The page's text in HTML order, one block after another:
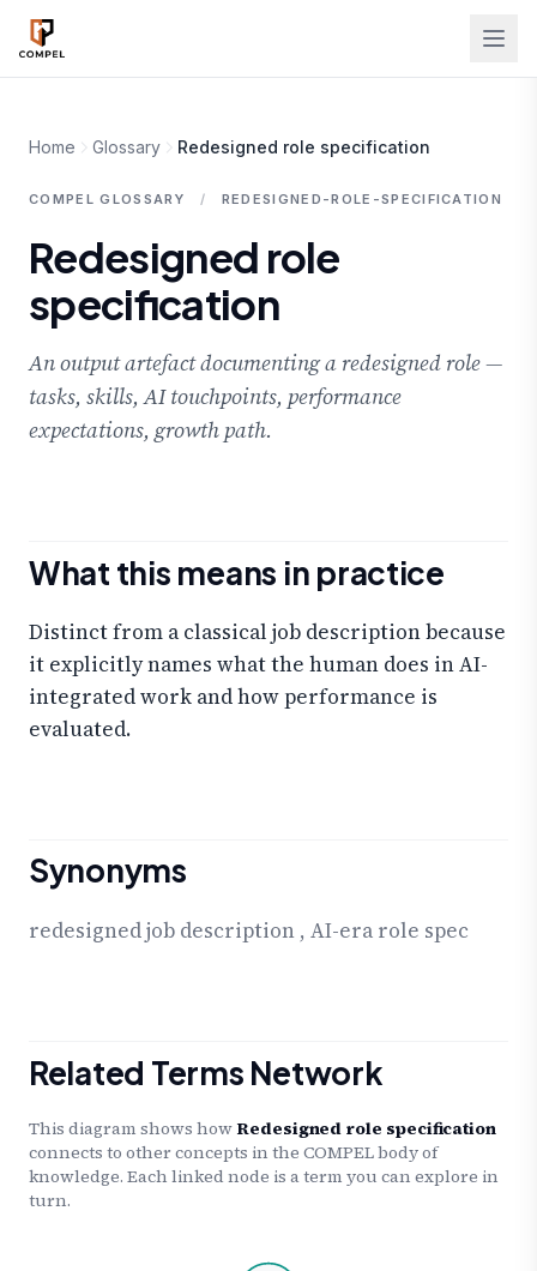
Skip to main content
Home Glossary Redesigned role specification
COMPEL GLOSSARY / REDESIGNED-ROLE-SPECIFICATION
Redesigned role
specification
An output artefact documenting a redesigned role —
tasks, skills, AI touchpoints, performance
expectations, growth path.
What this means in practice
Distinct from a classical job description because
it explicitly names what the human does in AI-
integrated work and how performance is
evaluated.
Synonyms
redesigned job description , AI-era role spec
Related Terms Network
This diagram shows how Redesigned role specification
connects to other concepts in the COMPEL body of
knowledge. Each linked node is a term you can explore in
turn.